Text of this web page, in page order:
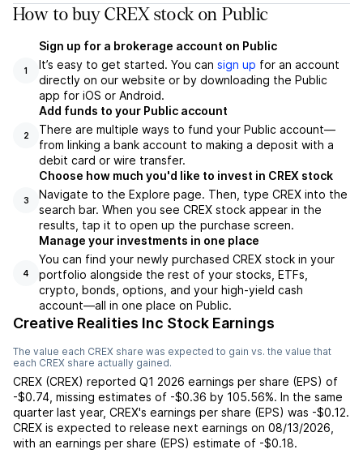
How to buy CREX stock on Public
1
Sign up for a brokerage account on Public
It’s easy to get started. You can sign up for an account
directly on our website or by downloading the Public
app for iOS or Android.
2
Add funds to your Public account
There are multiple ways to fund your Public account—
from linking a bank account to making a deposit with a
debit card or wire transfer.
3
Choose how much you'd like to invest in CREX stock
Navigate to the Explore page. Then, type CREX into the
search bar. When you see CREX stock appear in the
results, tap it to open up the purchase screen.
4
Manage your investments in one place
You can find your newly purchased CREX stock in your
portfolio alongside the rest of your stocks, ETFs,
crypto, bonds, options, and your high-yield cash
account––all in one place on Public.
Creative Realities Inc Stock Earnings
The value each CREX share was expected to gain vs. the value that
each CREX share actually gained.
CREX (CREX) reported Q1 2026 earnings per share (EPS) of
-$0.74 missing estimates of -$0.36 by 105.56%. In the same
quarter last year, CREX's earnings per share (EPS) was -$0.12.
CREX is expected to release next earnings on 08/13/2026
with an earnings per share (EPS) estimate of -$0.18.